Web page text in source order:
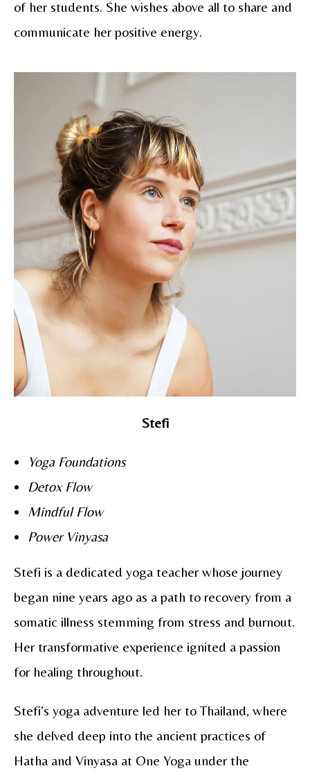
of her students. She wishes above all to share and
communicate her positive energy.
Stefi
Yoga Foundations
Detox Flow
Mindful Flow
Power Vinyasa
Stefi is a dedicated yoga teacher whose journey
began nine years ago as a path to recovery from a
somatic illness stemming from stress and burnout.
Her transformative experience ignited a passion
for healing throughout.
Stefi’s yoga adventure led her to Thailand, where
she delved deep into the ancient practices of
Hatha and Vinyasa at One Yoga under the